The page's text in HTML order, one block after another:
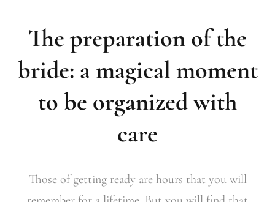
The preparation of the
bride: a magical moment
to be organized with
care
Those of getting ready are hours that you will